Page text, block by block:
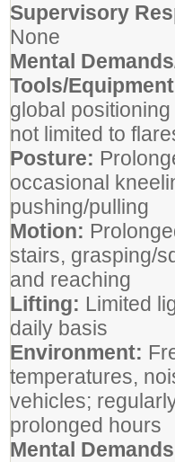
Supervisory
None
Mental
Tools/
global
not limited to
Posture:
occasional
pushing/pulling
Motion:
stairs, grasping/
and reaching
Lifting: Limited
daily basis
Environment:
temperatures,
vehicles;
prolonged hours
Mental